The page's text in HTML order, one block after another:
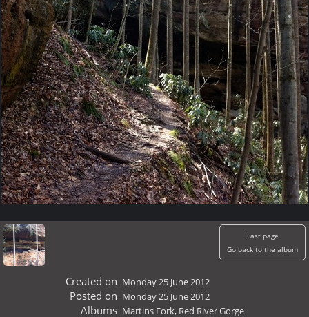
Last page
Go back to the album
Created on Monday 25 June 2012
Posted on Monday 25 June 2012
Albums Martins Fork, Red River Gorge